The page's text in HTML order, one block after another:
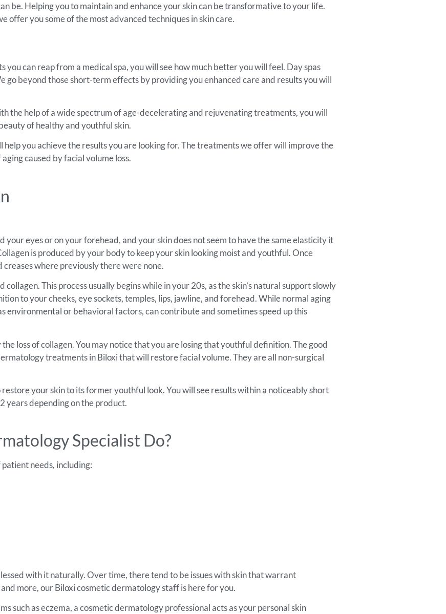
be. Helping you to maintain and enhance your skin can be transformative to your life.
offer you some of the most advanced techniques in skin care.
can reap from a medical spa, you will see how much better you will feel. Day spas
beyond those short-term effects by providing you enhanced care and results you will
the help of a wide spectrum of age-decelerating and rejuvenating treatments, you will
of healthy and youthful skin.
you achieve the results you are looking for. The treatments we offer will improve the
caused by facial volume loss.
your eyes or on your forehead, and your skin does not seem to have the same elasticity it
is produced by your body to keep your skin looking moist and youthful. Once
where previously there were none.
This process usually begins while in your 20s, as the skin’s natural support slowly
to your cheeks, eye sockets, temples, lips, jawline, and forehead. While normal aging
environmental or behavioral factors, can contribute and sometimes speed up this
loss of collagen. You may notice that you are losing that youthful definition. The good
treatments in Biloxi that will restore facial volume. They are all non-surgical
your skin to its former youthful look. You will see results within a noticeably short
years depending on the product.
Specialist Do?
needs, including:
with it naturally. Over time, there tend to be issues with skin that warrant
more, our Biloxi cosmetic dermatology staff is here for you.
such as eczema, a cosmetic dermatology professional acts as your personal skin